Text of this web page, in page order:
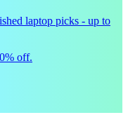
laptop picks - up to
off.